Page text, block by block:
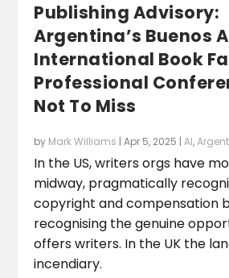
Publishing Advisory:
Argentina’s Buenos
International Book
Professional
Not To Miss
by Mark Williams |Apr 5, 2025 |AI,
In the US, writers orgs have
midway, pragmatically
copyright and compensation
recognising the genuine
offers writers. In the UK the
incendiary.